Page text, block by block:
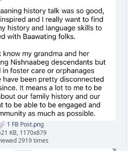
1 FB Post.png
KB, 1170x879
2919 times